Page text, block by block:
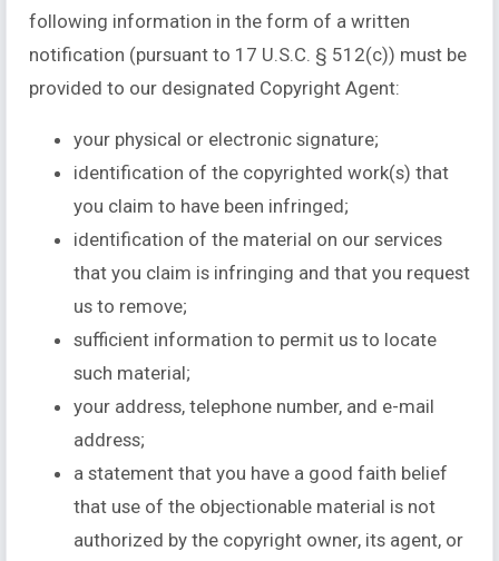
following information in the form of a written
notification (pursuant to 17 U.S.C. § 512(c)) must be
provided to our designated Copyright Agent:
your physical or electronic signature;
identification of the copyrighted work(s) that
you claim to have been infringed;
identification of the material on our services
that you claim is infringing and that you request
us to remove;
sufficient information to permit us to locate
such material;
your address, telephone number, and e-mail
address;
a statement that you have a good faith belief
that use of the objectionable material is not
authorized by the copyright owner, its agent, or